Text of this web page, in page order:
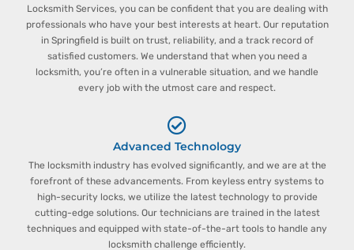
Locksmith Services, you can be confident that you are dealing with
professionals who have your best interests at heart. Our reputation
in Springfield is built on trust, reliability, and a track record of
satisfied customers. We understand that when you need a
locksmith, you’re often in a vulnerable situation, and we handle
every job with the utmost care and respect.
Advanced Technology
The locksmith industry has evolved significantly, and we are at the
forefront of these advancements. From keyless entry systems to
high-security locks, we utilize the latest technology to provide
cutting-edge solutions. Our technicians are trained in the latest
techniques and equipped with state-of-the-art tools to handle any
locksmith challenge efficiently.